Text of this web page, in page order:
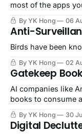
most of the apps
By YK Hong 06
Anti-
Birds have been
By YK Hong 02
Gatekeep
AI companies like
books to consume
By YK Hong 30
Digital